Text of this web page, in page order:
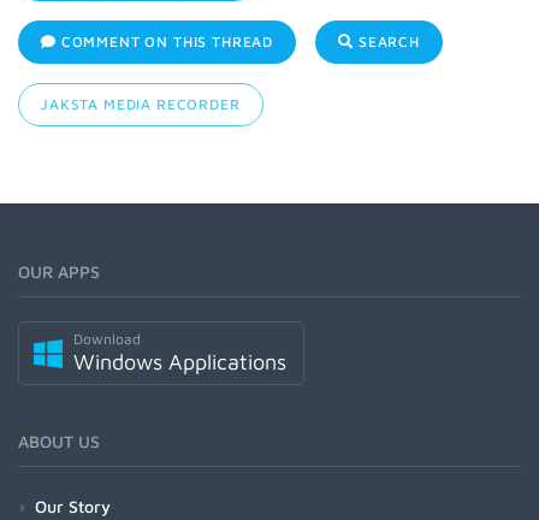
COMMENT ON THIS THREAD SEARCH
JAKSTA MEDIA RECORDER
OUR APPS
Download
Windows Applications
ABOUT US
Our Story